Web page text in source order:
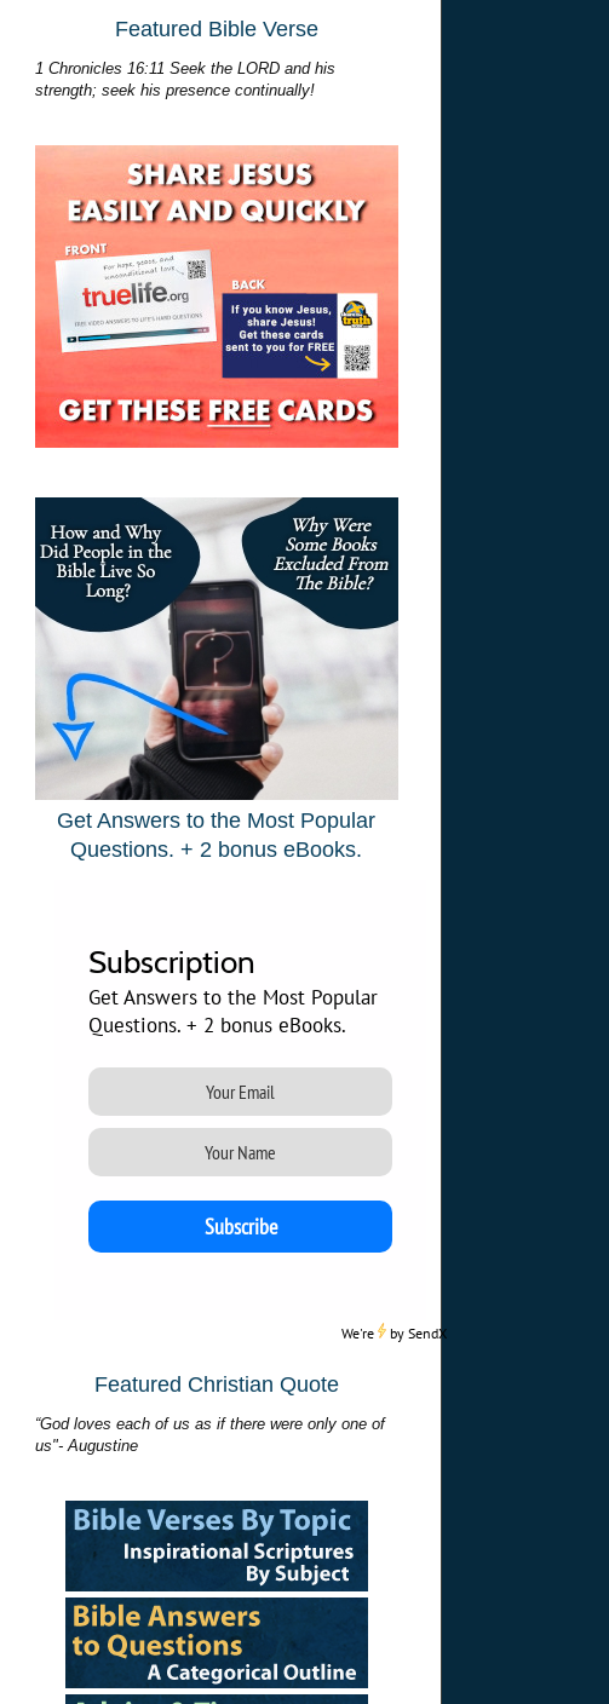
Featured Bible Verse
1 Chronicles 16:11 Seek the LORD and his
strength; seek his presence continually!
Get Answers to the Most Popular
Questions. + 2 bonus eBooks.
Subscription
Get Answers to the Most Popular
Questions. + 2 bonus eBooks.
We're by SendX
Featured Christian Quote
“God loves each of us as if there were only one of
us"- Augustine